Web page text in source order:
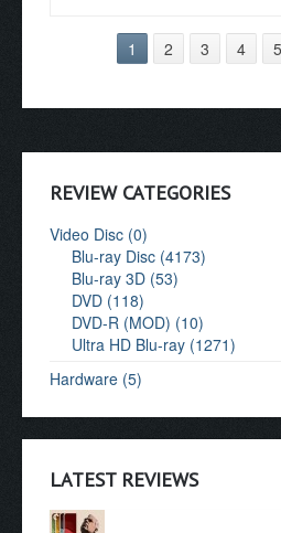
1 2 3 4 5
REVIEW CATEGORIES
Video Disc (0)
Blu-ray Disc (4173)
Blu-ray 3D (53)
DVD (118)
DVD-R (MOD) (10)
Ultra HD Blu-ray (1271)
Hardware (5)
LATEST REVIEWS